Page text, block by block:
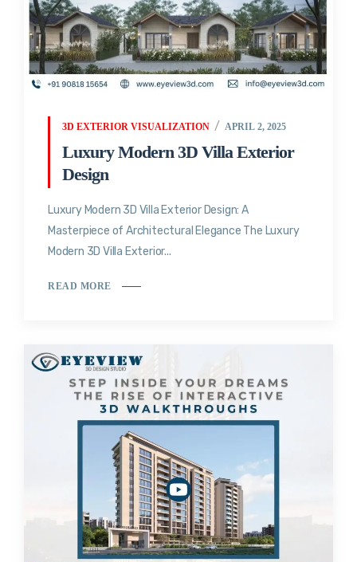
3D EXTERIOR VISUALIZATION APRIL 2, 2025
Luxury Modern 3D Villa Exterior
Design
Luxury Modern 3D Villa Exterior Design: A
Masterpiece of Architectural Elegance The Luxury
Modern 3D Villa Exterior...
READ MORE